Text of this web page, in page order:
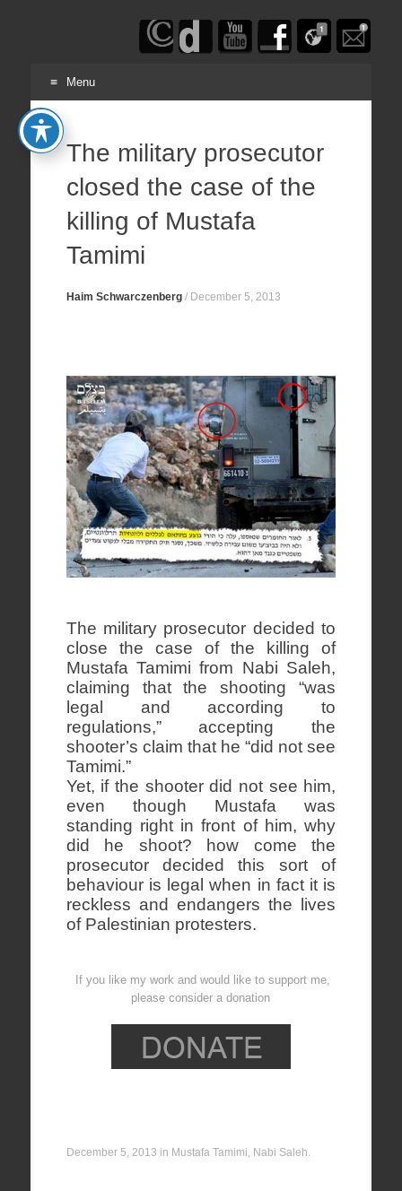
Schwarczenberg
Menu
Skip
to
contentThe military prosecutor
closed the case of the
killing of Mustafa
Tamimi
Haim Schwarczenberg/ December 5, 2013
The military prosecutor decided to
close the case of the killing of
Mustafa Tamimi from Nabi Saleh,
claiming that the shooting “was
legal and according to
regulations,” accepting the
shooter’s claim that he “did not see
Tamimi.”
Yet, if the shooter did not see him,
even though Mustafa was
standing right in front of him, why
did he shoot? how come the
prosecutor decided this sort of
behaviour is legal when in fact it is
reckless and endangers the lives
of Palestinian protesters.
If you like my work and would like to support me,
please consider a donation
December 5, 2013 in Mustafa Tamimi Nabi Saleh